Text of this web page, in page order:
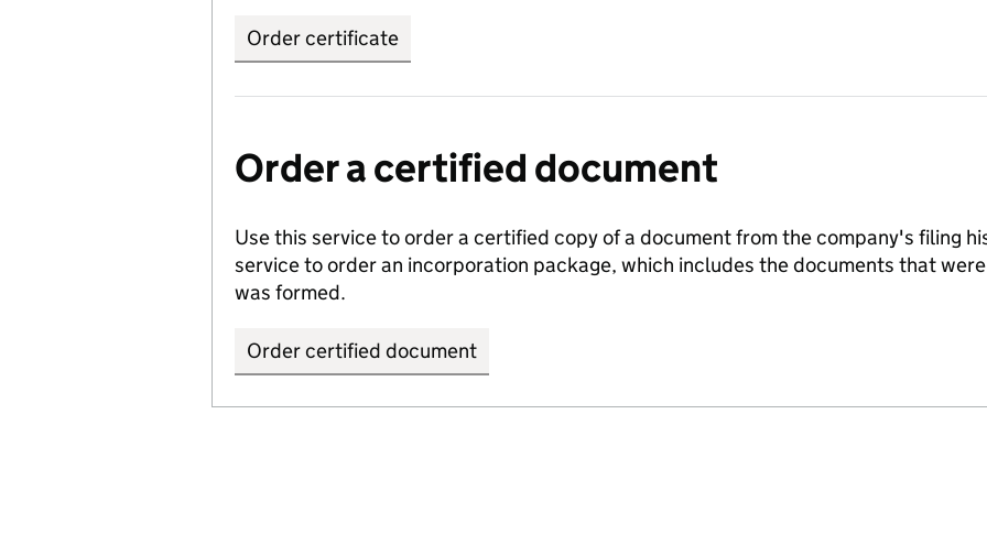
Order certificate
Order a certified document
Use this service to order a certified copy of a document from the company's filing
service to order an incorporation package, which includes the documents that
was formed.
Order certified document